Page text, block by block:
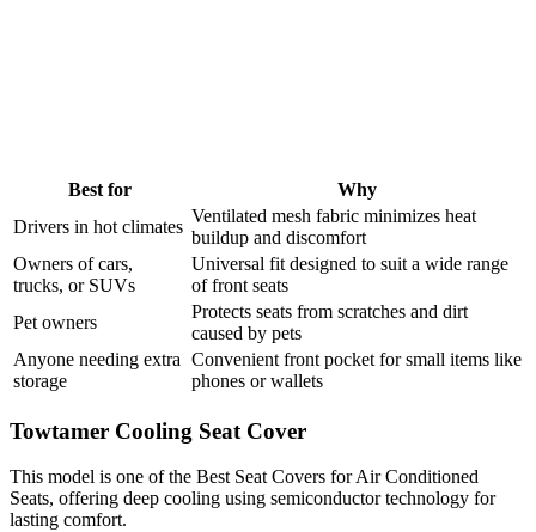
Best for
Why
Drivers in hot climates
Ventilated mesh fabric minimizes heat
buildup and discomfort
Owners of cars,
trucks, or SUVs
Universal fit designed to suit a wide range
of front seats
Pet owners
Protects seats from scratches and dirt
caused by pets
Anyone needing extra
storage
Convenient front pocket for small items like
phones or wallets
Towtamer Cooling Seat Cover
This model is one of the Best Seat Covers for Air Conditioned
Seats, offering deep cooling using semiconductor technology for
lasting comfort.